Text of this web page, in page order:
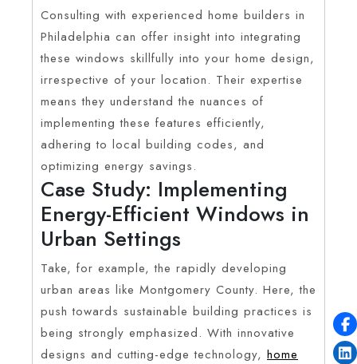
Consulting with experienced home builders in
Philadelphia can offer insight into integrating
these windows skillfully into your home design,
irrespective of your location. Their expertise
means they understand the nuances of
implementing these features efficiently,
adhering to local building codes, and
optimizing energy savings.
Case Study: Implementing
Energy-Efficient Windows in
Urban Settings
Take, for example, the rapidly developing
urban areas like Montgomery County. Here, the
push towards sustainable building practices is
being strongly emphasized. With innovative
designs and cutting-edge technology, home